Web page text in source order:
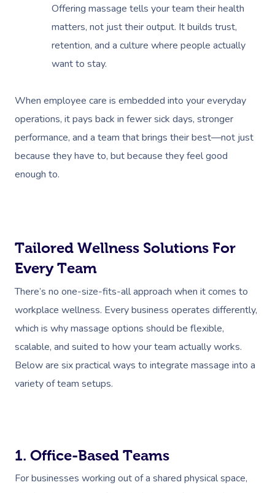
Offering massage tells your team their health
matters, not just their output. It builds trust,
retention, and a culture where people actually
want to stay.
When employee care is embedded into your everyday
operations, it pays back in fewer sick days, stronger
performance, and a team that brings their best—not just
because they have to, but because they feel good
enough to.
Tailored Wellness Solutions For
Every Team
There’s no one-size-fits-all approach when it comes to
workplace wellness. Every business operates differently,
which is why massage options should be flexible,
scalable, and suited to how your team actually works.
Below are six practical ways to integrate massage into a
variety of team setups.
1. Office-Based Teams
For businesses working out of a shared physical space,